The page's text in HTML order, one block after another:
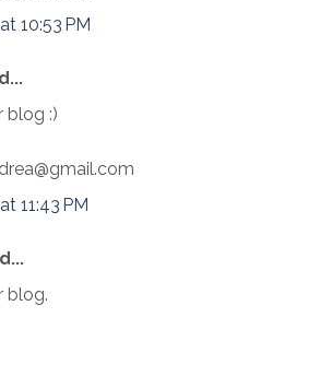
10:53 PM
blog :)
11:43 PM
blog.